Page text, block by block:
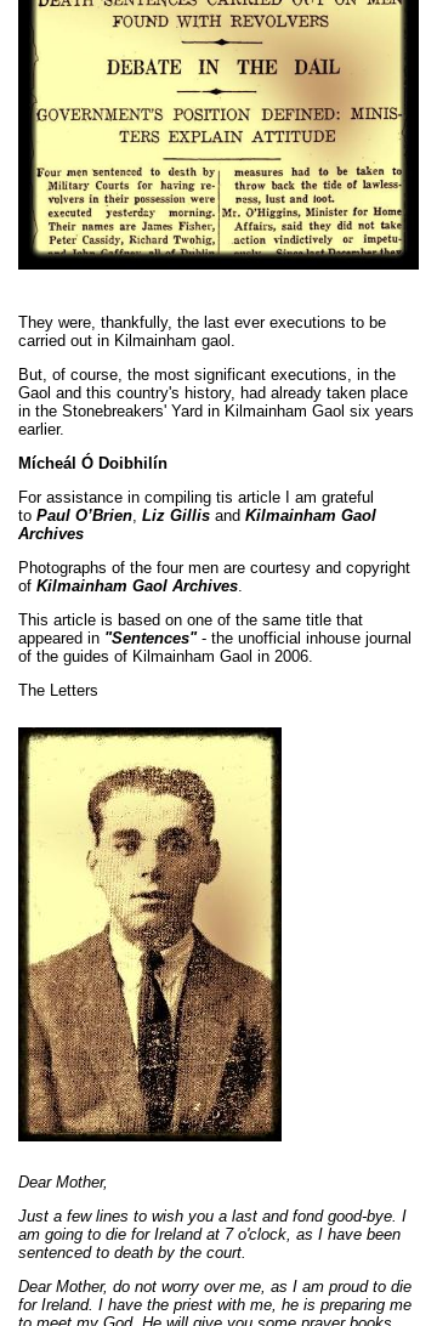
They were, thankfully, the last ever executions to be
carried out in Kilmainham gaol.
But, of course, the most significant executions, in the
Gaol and this country's history, had already taken place
in the Stonebreakers' Yard in Kilmainham Gaol six years
earlier.
Mícheál Ó Doibhilín
For assistance in compiling tis article I am grateful
to Paul O’Brien, Liz Gillis and Kilmainham Gaol
Archives
Photographs of the four men are courtesy and copyright
of Kilmainham Gaol Archives.
This article is based on one of the same title that
appeared in "Sentences" - the unofficial inhouse journal
of the guides of Kilmainham Gaol in 2006.
The Letters
Dear Mother,
Just a few lines to wish you a last and fond good-bye. I
am going to die for Ireland at 7 o'clock, as I have been
sentenced to death by the court.
Dear Mother, do not worry over me, as I am proud to die
for Ireland. I have the priest with me, he is preparing me